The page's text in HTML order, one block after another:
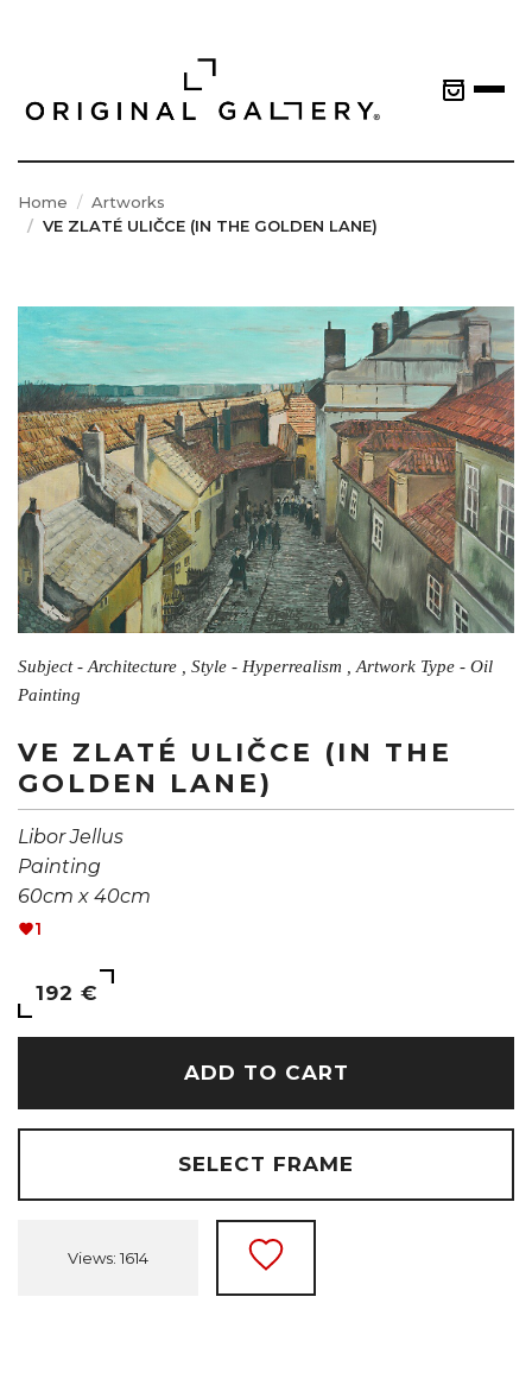
Home
Artworks
VE ZLATÉ ULIČCE (IN THE GOLDEN LANE)
Subject - Architecture , Style - Hyperrealism , Artwork Type - Oil
Painting
VE ZLATÉ ULIČCE (IN THE
GOLDEN LANE)
Libor Jellus
Painting
60cm x 40cm
1
192 €
ADD TO CART
SELECT FRAME
Views: 1614